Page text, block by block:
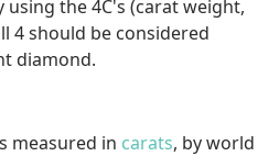
the 4C's (carat weight,
4 should be considered
diamond.
measured in carats, by world